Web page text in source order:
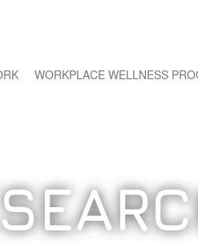
WORKPLACE WELLNESS